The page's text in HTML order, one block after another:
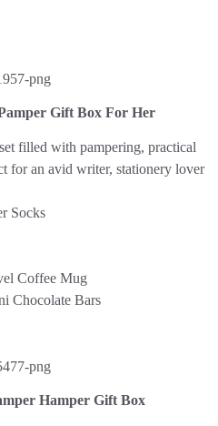
Gift Box For Her
filled with pampering, practical
for an avid writer, stationery lover
Socks
Coffee Mug
Chocolate Bars
Hamper Gift Box